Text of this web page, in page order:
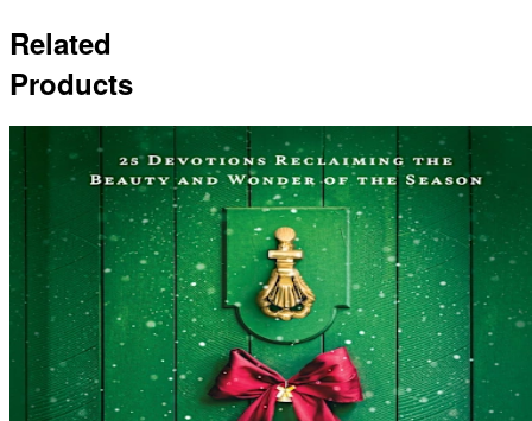
Related
Products